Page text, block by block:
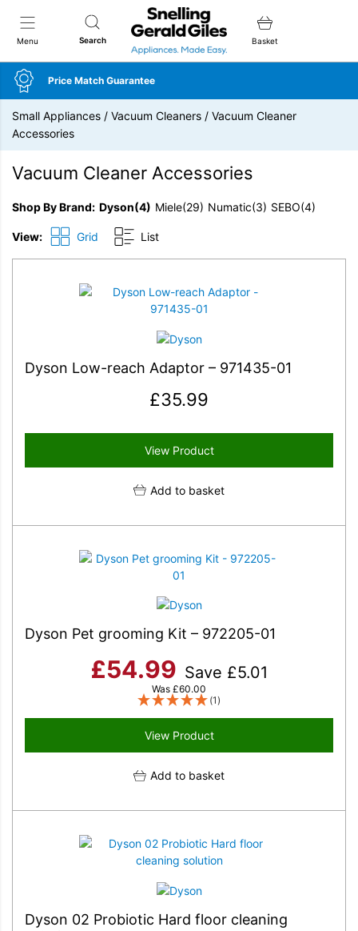
Menu Search
Snellings Gerald Giles
Basket
Price Match Guarantee
Small Appliances / Vacuum Cleaners / Vacuum Cleaner
Accessories
Vacuum Cleaner Accessories
Shop By Brand Dyson(4) Miele(29) Numatic(3) SEBO(4)
View: Grid List
Dyson Low-reach Adaptor – 971435-01
£35.99
View Product
Add to basket
Dyson Pet grooming Kit – 972205-01
£54.99 Save £5.01
Was £60.00
(1)
View Product
Add to basket
Dyson 02 Probiotic Hard floor cleaning